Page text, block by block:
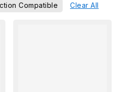
Compatible Clear All